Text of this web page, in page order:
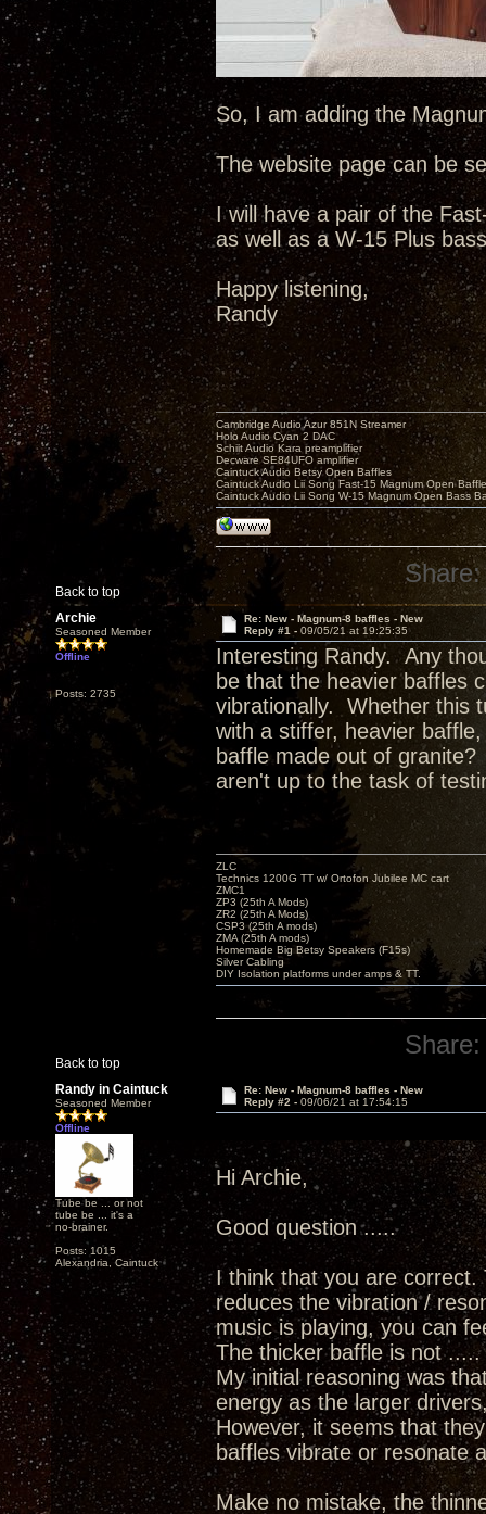
So, I am adding the
The website page can be
I will have a pair of the
as well as a W-15 Plus
Happy listening,
Randy
Back to top
Cambridge Audio Azur 851N Streamer
Holo Audio Cyan 2 DAC
Schiit Audio Kara preamplifier
Decware SE84UFO amplifier
Caintuck Audio Betsy Open Baffles
Caintuck Audio Lii Song Fast-15 Magnum Open
Caintuck Audio Lii Song W-15 Magnum Open Bass
Share:
Archie
Seasoned Member
Offline
Posts: 2735
Re: New - Magnum-8 baffles - New
Reply #1 - 09/05/21 at 19:25:35
Interesting Randy. Any
be that the heavier baffles
vibrationally. Whether this
with a stiffer, heavier
baffle made out of
aren't up to the task of
Back to top
ZLC
Technics 1200G TT w/ Ortofon Jubilee MC cart
ZMC1
ZP3 (25th A Mods)
ZR2 (25th A Mods)
CSP3 (25th A mods)
ZMA (25th A mods)
Homemade Big Betsy Speakers (F15s)
Silver Cabling
DIY Isolation platforms under amps & TT.
Share:
Randy in Caintuck
Seasoned Member
Offline
Tube be ... or not
tube be ... it's a
no-brainer.
Posts: 1015
Alexandria, Caintuck
Re: New - Magnum-8 baffles - New
Reply #2 - 09/06/21 at 17:54:15
Hi Archie,
Good question .....
I think that you are correct.
reduces the vibration /
music is playing, you can
The thicker baffle is not
My initial reasoning was
energy as the larger
However, it seems that
baffles vibrate or resonate
Make no mistake, the